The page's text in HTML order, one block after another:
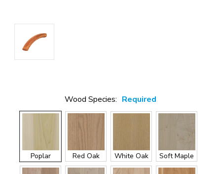
Wood Species: Required
Poplar Red Oak White Oak Soft Maple